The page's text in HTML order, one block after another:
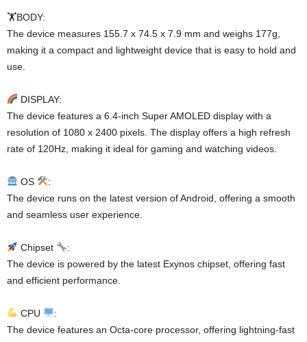
🏋️BODY:
The device measures 155.7 x 74.5 x 7.9 mm and weighs 177g,
making it a compact and lightweight device that is easy to hold and
use.
DISPLAY:
The device features a 6.4-inch Super AMOLED display with a
resolution of 1080 x 2400 pixels. The display offers a high refresh
rate of 120Hz, making it ideal for gaming and watching videos.
OS
:
The device runs on the latest version of Android, offering a smooth
and seamless user experience.
Chipset
:
The device is powered by the latest Exynos chipset, offering fast
and efficient performance.
CPU
:
The device features an Octa-core processor, offering lightning-fast